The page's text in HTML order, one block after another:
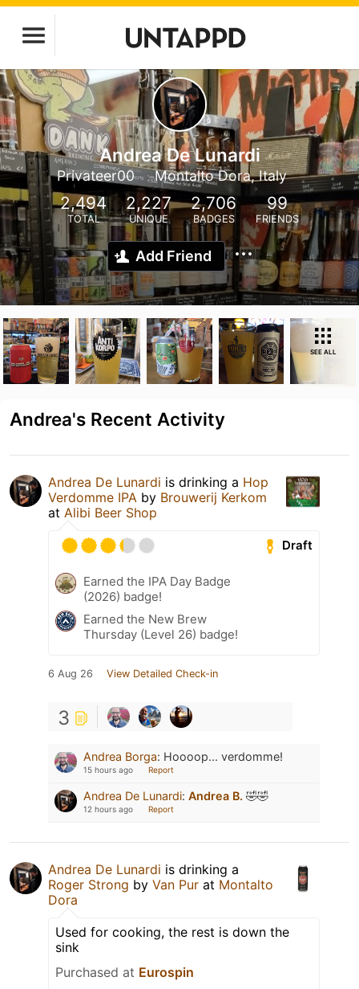
Andrea De Lunardi
Privateer00 Montalto Dora, Italy
2,494
TOTAL
2,227
UNIQUE
2,706
BADGES
99
FRIENDS
Add Friend
SEE ALL
Andrea's Recent Activity
Andrea De Lunardi is drinking a Hop
Verdomme IPA by Brouwerij Kerkom
at Alibi Beer Shop
Draft
Earned the IPA Day Badge
(2026) badge!
Earned the New Brew
Thursday (Level 26) badge!
6 Aug 26 View Detailed Check-in
3
Andrea Borga: Hoooop... verdomme!
15 hours ago Report
Andrea De Lunardi: Andrea B. 🤣🤣
12 hours ago Report
Andrea De Lunardi is drinking a
Roger Strong by Van Pur at Montalto
Dora
Used for cooking, the rest is down the
sink
Purchased at Eurospin